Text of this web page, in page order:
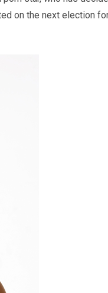
on the next election